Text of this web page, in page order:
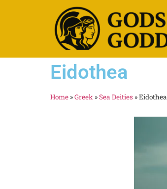
Eidothea
Home »Greek »Sea Deities »Eidothea